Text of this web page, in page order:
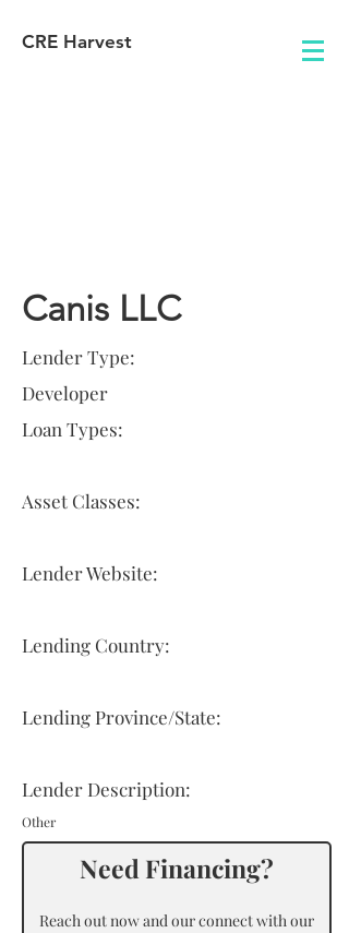
CRE Harvest
Canis LLC
Lender Type:
Developer
Loan Types:
Asset Classes:
Lender Website:
Lending Country:
Lending Province/State:
Lender Description:
Other
Need Financing?
Reach out now and our connect with our